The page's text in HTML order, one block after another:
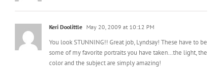
Keri Doolittle May 20, 2009 at 10:12 PM
You look STUNNING!! Great job, Lyndsay! These have to be
some of my favorite portraits you have taken…the light, the
color and the subject are simply amazing!